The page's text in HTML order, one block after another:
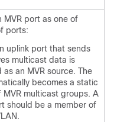
MVR port as one of
ports:
uplink port that sends
multicast data is
as an MVR source. The
becomes a static
MVR multicast groups. A
should be a member of